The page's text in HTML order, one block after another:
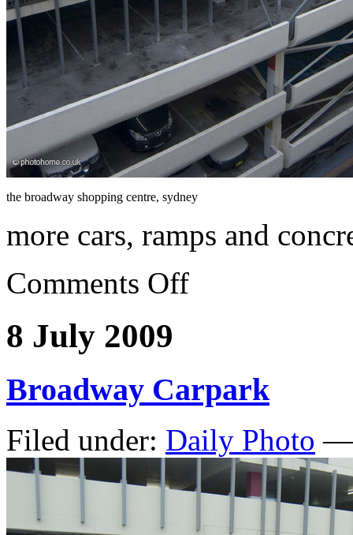
the broadway shopping centre, sydney
more cars, ramps and
Comments Off
8 July 2009
Broadway Carpark
Filed under: Daily Photo —